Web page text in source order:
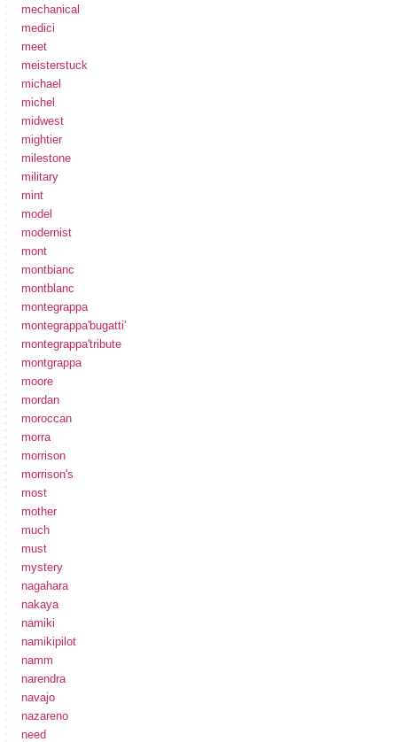
mechanical
medici
meet
meisterstuck
michael
michel
midwest
mightier
milestone
military
mint
model
modernist
mont
montbianc
montblanc
montegrappa
montegrappa'bugatti'
montegrappa'tribute
montgrappa
moore
mordan
moroccan
morra
morrison
morrison's
most
mother
much
must
mystery
nagahara
nakaya
namiki
namikipilot
namm
narendra
navajo
nazareno
need